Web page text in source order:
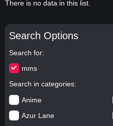
Search Options
Search for
mms
Search in categories
Anime
Azur Lane
There is no data in this list.